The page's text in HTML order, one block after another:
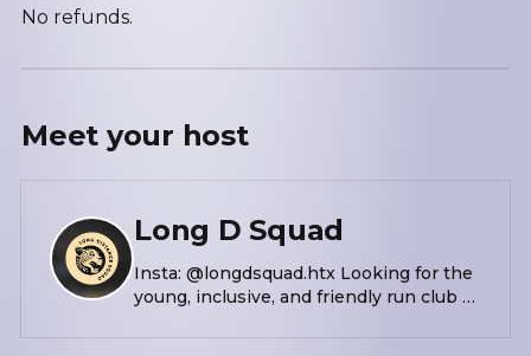
No refunds.
Meet your host
Long D Squad
Insta: @longdsquad.htx Looking for the
young, inclusive, and friendly run club of
Houston’s Long D(istance) Squad!